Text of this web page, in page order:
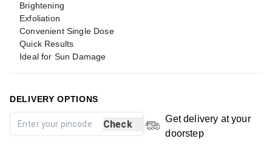
Brightening
Exfoliation
Convenient Single Dose
Quick Results
Ideal for Sun Damage
DELIVERY OPTIONS
Check
Get delivery at your
doorstep